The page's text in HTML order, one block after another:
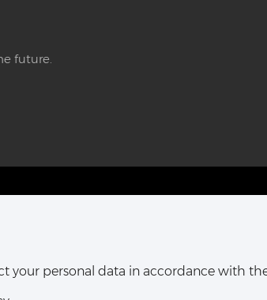
future.
16, Khana Street,
D-Line, Port Harcourt, Rivers State,
your personal data in accordance with